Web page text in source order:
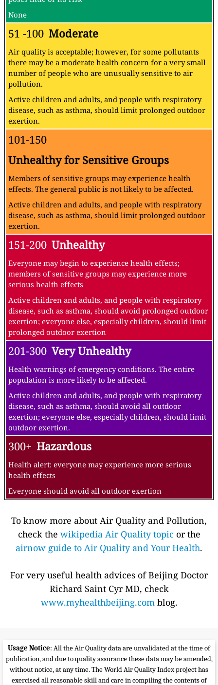
None
51 -100 Moderate
Air quality is acceptable; however, for some pollutants
there may be a moderate health concern for a very small
number of people who are unusually sensitive to air
pollution.
Active children and adults, and people with respiratory
disease, such as asthma, should limit prolonged outdoor
exertion.
101-150
Unhealthy for Sensitive Groups
Members of sensitive groups may experience health
effects. The general public is not likely to be affected.
Active children and adults, and people with respiratory
disease, such as asthma, should limit prolonged outdoor
exertion.
151-200 Unhealthy
Everyone may begin to experience health effects;
members of sensitive groups may experience more
serious health effects
Active children and adults, and people with respiratory
disease, such as asthma, should avoid prolonged outdoor
exertion; everyone else, especially children, should limit
prolonged outdoor exertion
201-300 Very Unhealthy
Health warnings of emergency conditions. The entire
population is more likely to be affected.
Active children and adults, and people with respiratory
disease, such as asthma, should avoid all outdoor
exertion; everyone else, especially children, should limit
outdoor exertion.
300+ Hazardous
Health alert: everyone may experience more serious
health effects
Everyone should avoid all outdoor exertion
To know more about Air Quality and Pollution,
check the wikipedia Air Quality topic or the
airnow guide to Air Quality and Your Health.
For very useful health advices of Beijing Doctor
Richard Saint Cyr MD, check
www.myhealthbeijing.comblog.
Usage Notice: All the Air Quality data are unvalidated at the time of
publication, and due to quality assurance these data may be amended,
without notice, at any time. The World Air Quality Index project has
exercised all reasonable skill and care in compiling the contents of